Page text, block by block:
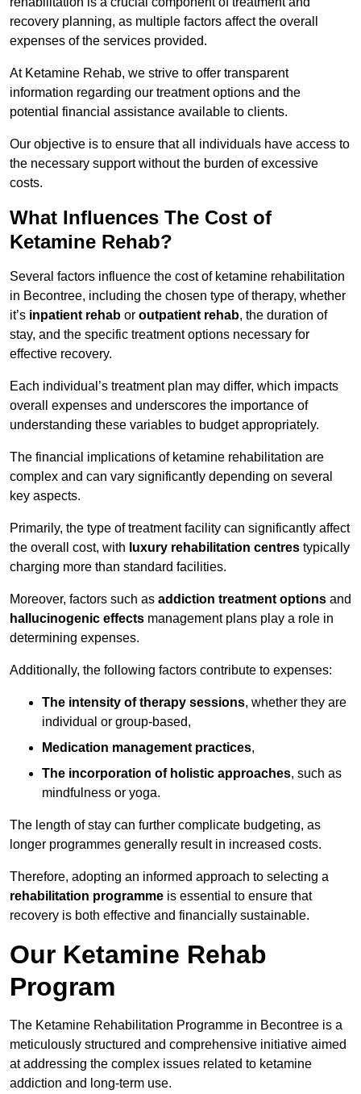
recovery planning, as multiple factors affect the overall
expenses of the services provided.
At Ketamine Rehab, we strive to offer transparent
information regarding our treatment options and the
potential financial assistance available to clients.
Our objective is to ensure that all individuals have access to
the necessary support without the burden of excessive
costs.
What Influences The Cost of
Ketamine Rehab?
Several factors influence the cost of ketamine rehabilitation
in Becontree, including the chosen type of therapy, whether
it’s inpatient rehab or outpatient rehab, the duration of
stay, and the specific treatment options necessary for
effective recovery.
Each individual’s treatment plan may differ, which impacts
overall expenses and underscores the importance of
understanding these variables to budget appropriately.
The financial implications of ketamine rehabilitation are
complex and can vary significantly depending on several
key aspects.
Primarily, the type of treatment facility can significantly affect
the overall cost, with luxury rehabilitation centres typically
charging more than standard facilities.
Moreover, factors such as addiction treatment options and
hallucinogenic effects management plans play a role in
determining expenses.
Additionally, the following factors contribute to expenses:
The intensity of therapy sessions, whether they are
individual or group-based,
Medication management practices,
The incorporation of holistic approaches, such as
mindfulness or yoga.
The length of stay can further complicate budgeting, as
longer programmes generally result in increased costs.
Therefore, adopting an informed approach to selecting a
rehabilitation programme is essential to ensure that
recovery is both effective and financially sustainable.
Our Ketamine Rehab
Program
The Ketamine Rehabilitation Programme in Becontree is a
meticulously structured and comprehensive initiative aimed
at addressing the complex issues related to ketamine
addiction and long-term use.